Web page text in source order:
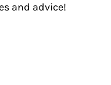
and advice!